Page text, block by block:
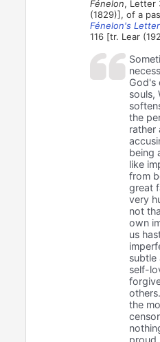
Fénelon, Letter
(1829)], of a
Fénelon's
116 [tr. Lear
God's
souls,
the
rather
being
like
from
great
very
not
own
us
subtle
self-
the